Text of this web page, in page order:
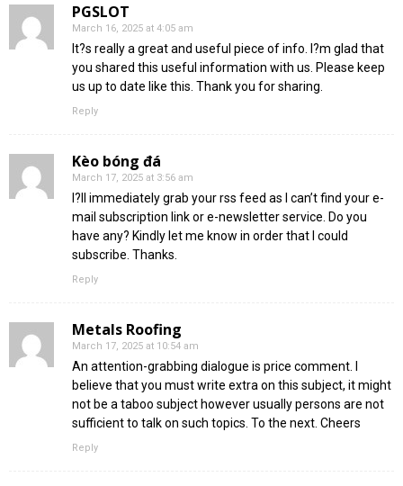
PGSLOT
March 16, 2025 at 4:05 am
It?s really a great and useful piece of info. I?m glad that
you shared this useful information with us. Please keep
us up to date like this. Thank you for sharing.
Reply
Kèo bóng đá
March 17, 2025 at 3:56 am
I?ll immediately grab your rss feed as I can’t find your e-
mail subscription link or e-newsletter service. Do you
have any? Kindly let me know in order that I could
subscribe. Thanks.
Reply
Metals Roofing
March 17, 2025 at 10:54 am
An attention-grabbing dialogue is price comment. I
believe that you must write extra on this subject, it might
not be a taboo subject however usually persons are not
sufficient to talk on such topics. To the next. Cheers
Reply